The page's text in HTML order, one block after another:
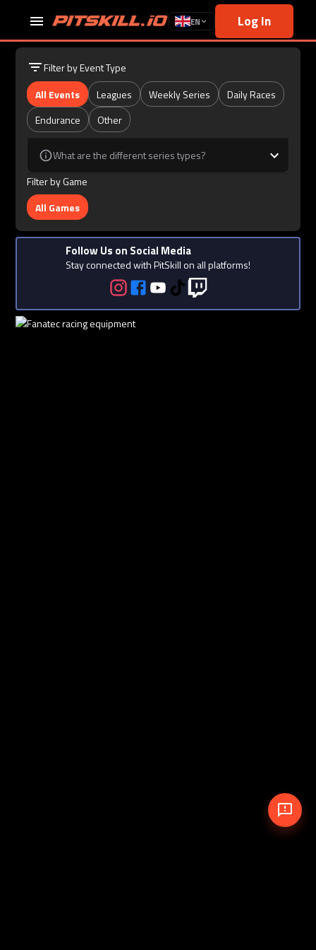
EN Log In
Filter by Event Type
All Events
Leagues Weekly Series
Daily Races
Endurance
Other
What are the different series types?
Filter by Game
All Games
Follow Us on Social Media
Stay connected with PitSkill on all platforms!